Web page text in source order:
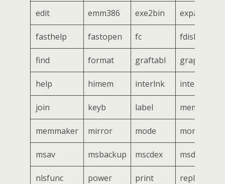
edit emm386 exe2bin expand
fasthelp fastopen fc fdisk
find format graftabl graphics
help himem interlnk intersvr
join keyb label mem
memmaker mirror mode more
msav msbackup mscdex msd
nlsfunc power print replace